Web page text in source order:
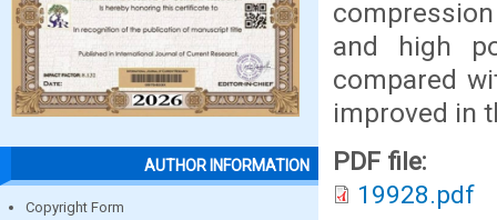
AUTHOR INFORMATION
Copyright Form
and high
compared
improved in
PDF file:
19928.pdf